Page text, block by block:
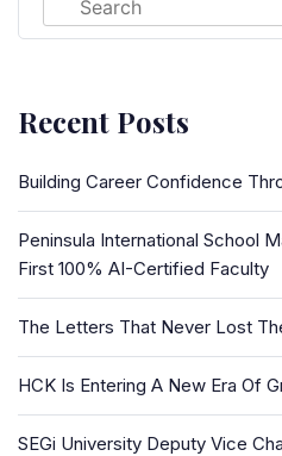
Recent Posts
Building Career Confidence
Peninsula International School
First 100% AI-Certified Faculty
The Letters That Never Lost
HCK Is Entering A New Era Of
SEGi University Deputy Vice